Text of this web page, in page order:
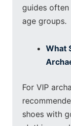
guides
age groups.
What
For VIP
shoes with